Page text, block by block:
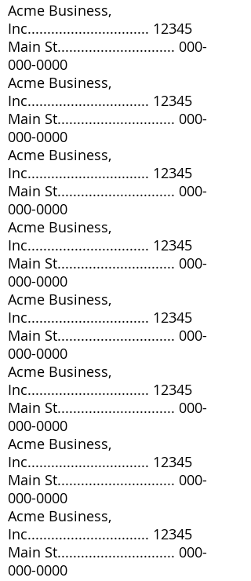
Acme Business,
Inc............................... 12345
Main St.............................. 000-
000-0000
Acme Business,
Inc............................... 12345
Main St.............................. 000-
000-0000
Acme Business,
Inc............................... 12345
Main St.............................. 000-
000-0000
Acme Business,
Inc............................... 12345
Main St.............................. 000-
000-0000
Acme Business,
Inc............................... 12345
Main St.............................. 000-
000-0000
Acme Business,
Inc............................... 12345
Main St.............................. 000-
000-0000
Acme Business,
Inc............................... 12345
Main St.............................. 000-
000-0000
Acme Business,
Inc............................... 12345
Main St.............................. 000-
000-0000